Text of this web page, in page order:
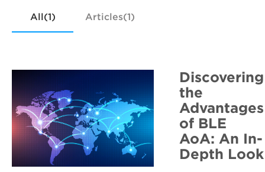
All(1) Articles(1)
Discovering
the
Advantages
of BLE
AoA: An In-
Depth Look